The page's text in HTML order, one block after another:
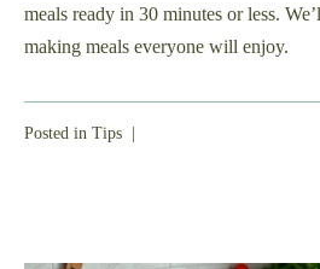
meals ready in 30 minutes or less.
making meals everyone will enjoy.
Posted in Tips